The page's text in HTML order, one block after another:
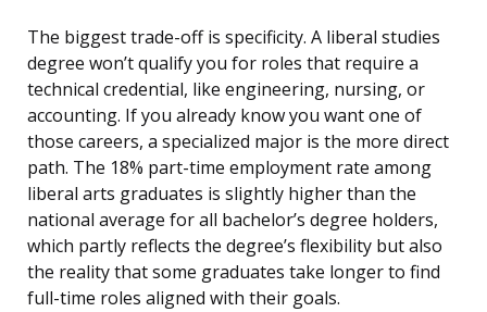
The biggest trade-off is specificity. A liberal studies
degree won’t qualify you for roles that require a
technical credential, like engineering, nursing, or
accounting. If you already know you want one of
those careers, a specialized major is the more direct
path. The 18% part-time employment rate among
liberal arts graduates is slightly higher than the
national average for all bachelor’s degree holders,
which partly reflects the degree’s flexibility but also
the reality that some graduates take longer to find
full-time roles aligned with their goals.